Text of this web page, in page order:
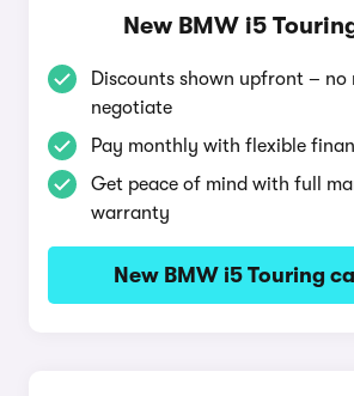
New BMW i5
Discounts shown upfront – no
negotiate
Pay monthly with flexible
Get peace of mind with full
warranty
New BMW i5 Touring